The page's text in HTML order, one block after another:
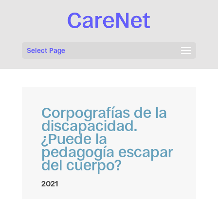
Select Page
Corpografías de la
discapacidad.
¿Puede la
pedagogía escapar
del cuerpo?
2021